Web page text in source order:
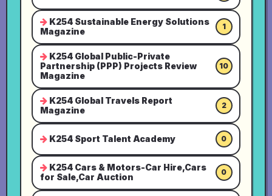
K254 Sustainable Energy Solutions
Magazine
1
K254 Global Public-Private
Partnership (PPP) Projects Review
Magazine
10
K254 Global Travels Report
Magazine
2
K254 Sport Talent Academy 0
K254 Cars & Motors-Car Hire,Cars
for Sale,Car Auction
0